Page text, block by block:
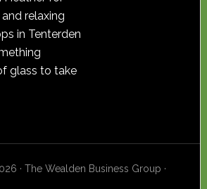
relaxing
in Tenterden
glass to take
· The Wealden Business Group ·